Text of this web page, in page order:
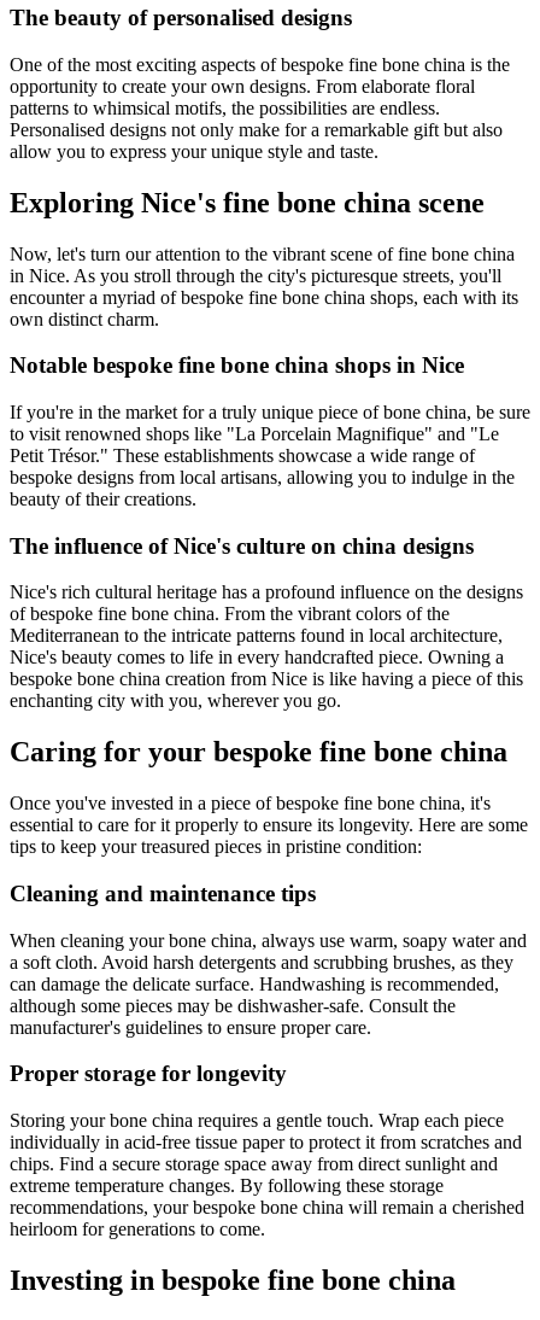
The beauty of personalised designs
One of the most exciting aspects of bespoke fine bone china is the
opportunity to create your own designs. From elaborate floral
patterns to whimsical motifs, the possibilities are endless.
Personalised designs not only make for a remarkable gift but also
allow you to express your unique style and taste.
Exploring Nice's fine bone china scene
Now, let's turn our attention to the vibrant scene of fine bone china
in Nice. As you stroll through the city's picturesque streets, you'll
encounter a myriad of bespoke fine bone china shops, each with its
own distinct charm.
Notable bespoke fine bone china shops in Nice
If you're in the market for a truly unique piece of bone china, be sure
to visit renowned shops like "La Porcelain Magnifique" and "Le
Petit Trésor." These establishments showcase a wide range of
bespoke designs from local artisans, allowing you to indulge in the
beauty of their creations.
The influence of Nice's culture on china designs
Nice's rich cultural heritage has a profound influence on the designs
of bespoke fine bone china. From the vibrant colors of the
Mediterranean to the intricate patterns found in local architecture,
Nice's beauty comes to life in every handcrafted piece. Owning a
bespoke bone china creation from Nice is like having a piece of this
enchanting city with you, wherever you go.
Caring for your bespoke fine bone china
Once you've invested in a piece of bespoke fine bone china, it's
essential to care for it properly to ensure its longevity. Here are some
tips to keep your treasured pieces in pristine condition:
Cleaning and maintenance tips
When cleaning your bone china, always use warm, soapy water and
a soft cloth. Avoid harsh detergents and scrubbing brushes, as they
can damage the delicate surface. Handwashing is recommended,
although some pieces may be dishwasher-safe. Consult the
manufacturer's guidelines to ensure proper care.
Proper storage for longevity
Storing your bone china requires a gentle touch. Wrap each piece
individually in acid-free tissue paper to protect it from scratches and
chips. Find a secure storage space away from direct sunlight and
extreme temperature changes. By following these storage
recommendations, your bespoke bone china will remain a cherished
heirloom for generations to come.
Investing in bespoke fine bone china